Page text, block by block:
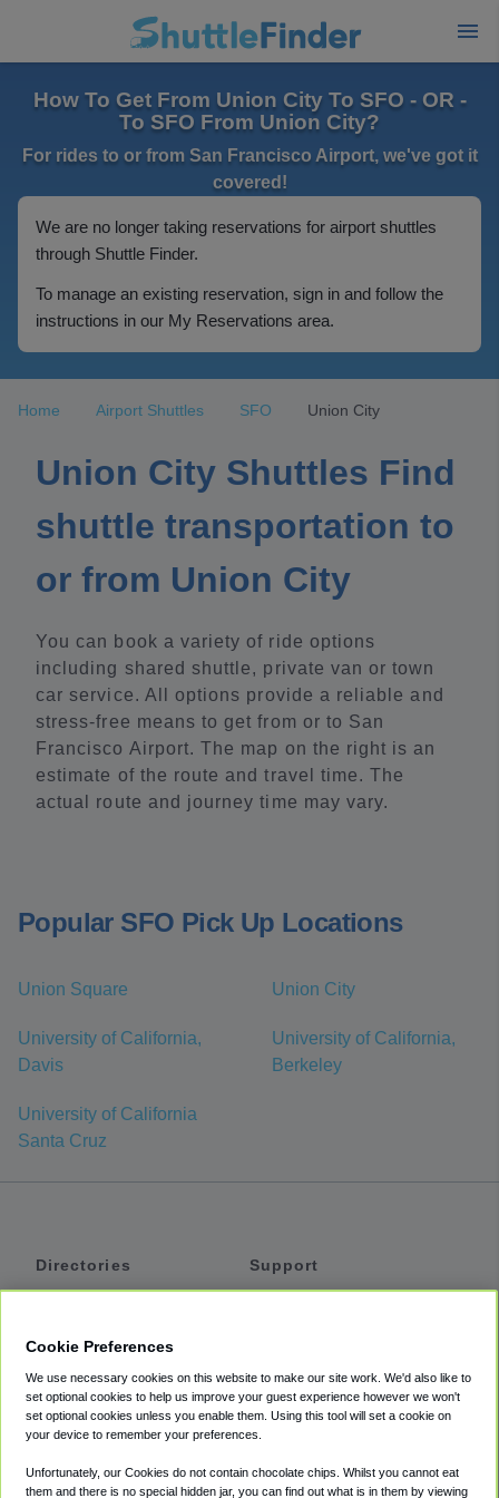
How To Get From Union City To SFO - OR -
To SFO From Union City?
For rides to or from San Francisco Airport, we've got it
covered!
We are no longer taking reservations for airport shuttles
through Shuttle Finder.
To manage an existing reservation, sign in and follow the
instructions in our My Reservations area.
Home Airport Shuttles SFO Union City
Union City Shuttles Find
shuttle transportation to
or from Union City
You can book a variety of ride options
including shared shuttle, private van or town
car service. All options provide a reliable and
stress-free means to get from or to San
Francisco Airport. The map on the right is an
estimate of the route and travel time. The
actual route and journey time may vary.
Popular SFO Pick Up Locations
Union Square Union City
University of California,
Davis
University of California,
Berkeley
University of California
Santa Cruz
Directories
Private Cars
Coupons
Support
Accessibility
Terms
Cookie Policy
Cookie Preferences
We use necessary cookies on this website to make our site work. We'd also like to
set optional cookies to help us improve your guest experience however we won't
set optional cookies unless you enable them. Using this tool will set a cookie on
your device to remember your preferences.
Unfortunately, our Cookies do not contain chocolate chips. Whilst you cannot eat
them and there is no special hidden jar, you can find out what is in them by viewing